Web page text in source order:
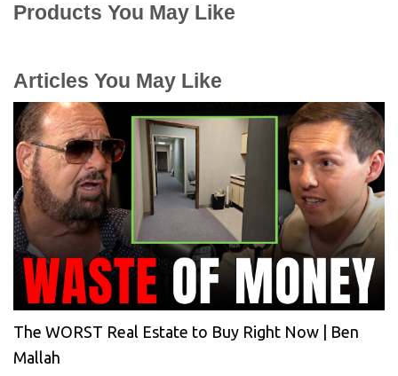
Products You May Like
Articles You May Like
The WORST Real Estate to Buy Right Now | Ben
Mallah